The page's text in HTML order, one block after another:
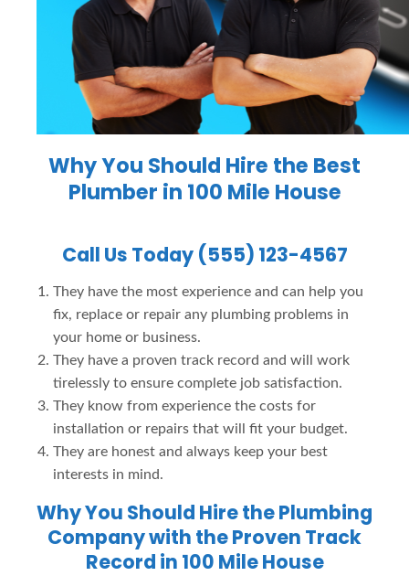
Why You Should Hire the Best
Plumber in 100 Mile House
Call Us Today (555) 123-4567
They have the most experience and can help you
fix, replace or repair any plumbing problems in
your home or business.
They have a proven track record and will work
tirelessly to ensure complete job satisfaction.
They know from experience the costs for
installation or repairs that will fit your budget.
They are honest and always keep your best
interests in mind.
Why You Should Hire the Plumbing
Company with the Proven Track
Record in 100 Mile House